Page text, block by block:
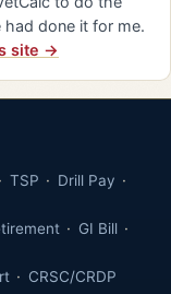
done it for me.
site →
TSP Drill Pay
GI Bill
CRSC/CRDP